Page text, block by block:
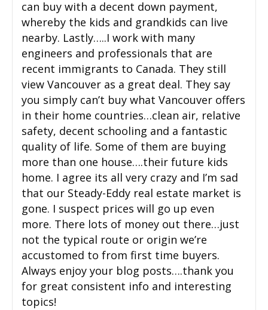
can buy with a decent down payment,
whereby the kids and grandkids can live
nearby. Lastly…..I work with many
engineers and professionals that are
recent immigrants to Canada. They still
view Vancouver as a great deal. They say
you simply can’t buy what Vancouver offers
in their home countries…clean air, relative
safety, decent schooling and a fantastic
quality of life. Some of them are buying
more than one house….their future kids
home. I agree its all very crazy and I’m sad
that our Steady-Eddy real estate market is
gone. I suspect prices will go up even
more. There lots of money out there…just
not the typical route or origin we’re
accustomed to from first time buyers.
Always enjoy your blog posts….thank you
for great consistent info and interesting
topics!